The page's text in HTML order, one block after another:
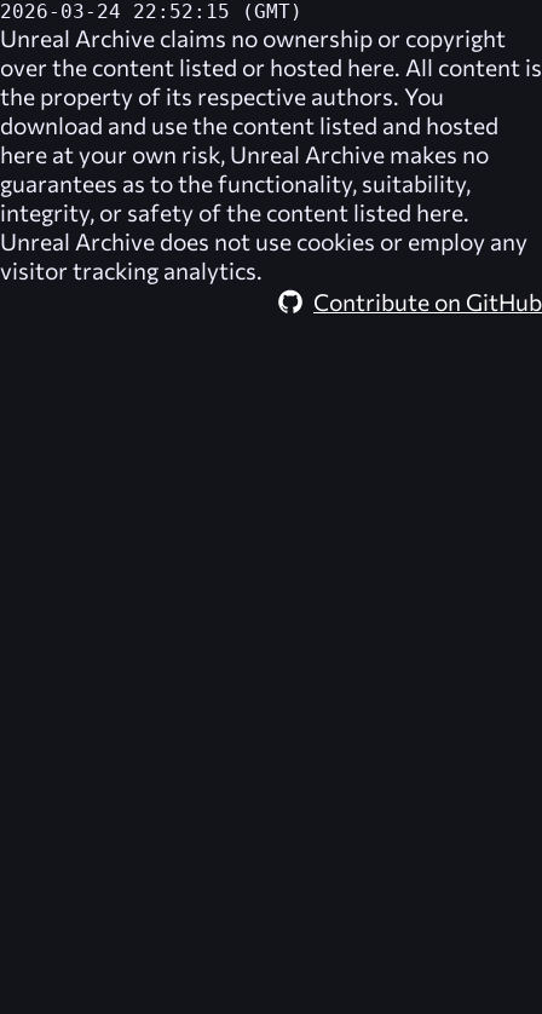
2026-03-24 22:52:15 (GMT)
Unreal Archive claims no ownership or copyright
over the content listed or hosted here. All content is
the property of its respective authors. You
download and use the content listed and hosted
here at your own risk, Unreal Archive makes no
guarantees as to the functionality, suitability,
integrity, or safety of the content listed here.
Unreal Archive does not use cookies or employ any
visitor tracking analytics.
Contribute on GitHub